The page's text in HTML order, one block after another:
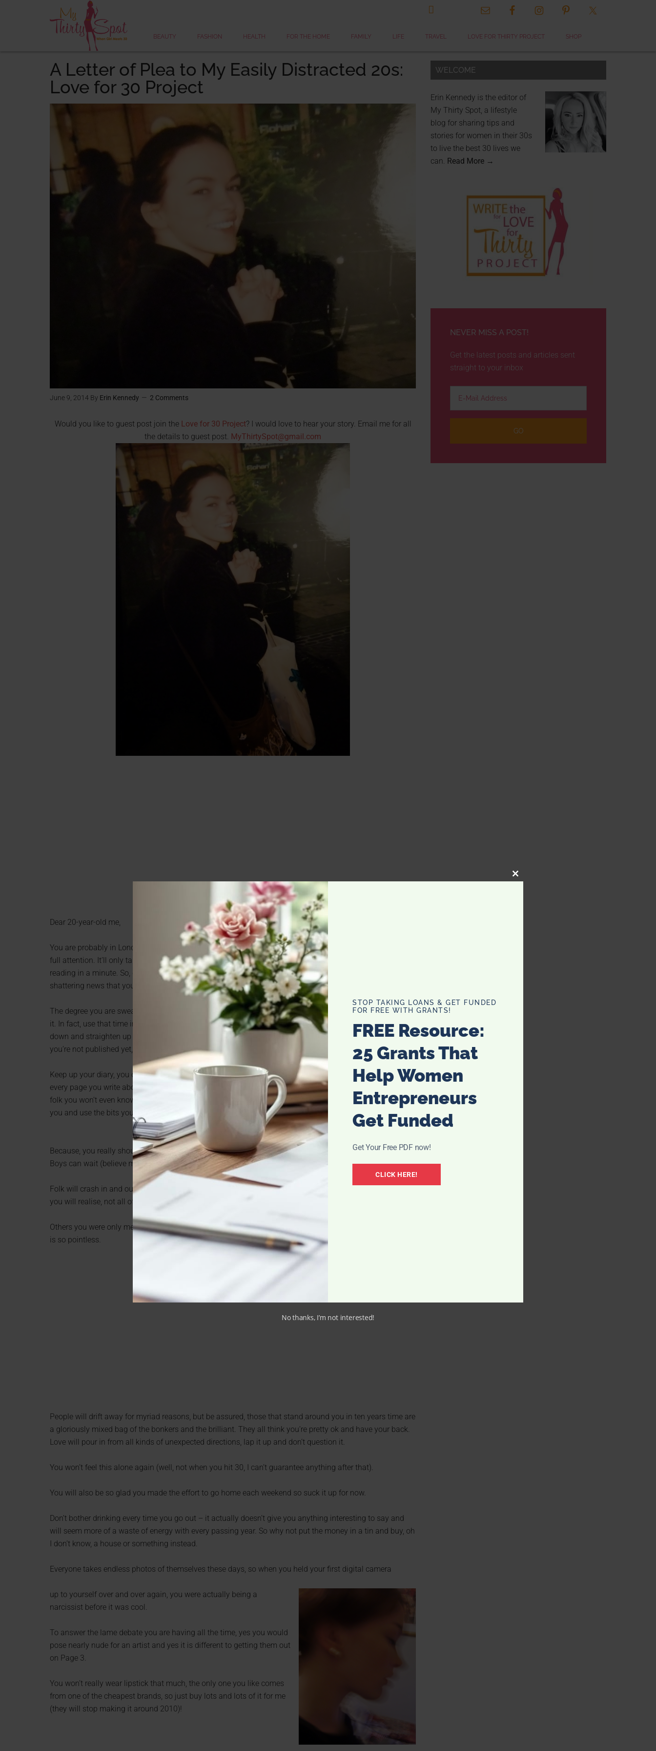

BEAUTY FASHION HEALTH FOR THE HOME FAMILY LIFE TRAVEL LOVE FOR THIRTY PROJECT SHOP
A Letter of Plea to My Easily Distracted 20s:
Love for 30 Project
June 9, 2014 By Erin Kennedy 2 Comments
Would you like to guest post join the Love for 30 Project? I would love to hear your story. Email me for all
the details to guest post. MyThirtySpot@gmail.com
Dear 20-year-old me,
You are probably in London somewhere, and as you are almost definitely by yourself, I should have your
full attention. It’ll only take a second or two, you can go back to that dreadful book you are no doubt
reading in a minute. So, can you please stop rolling your eyes, I just want to let you know the earth
shattering news that you WILL be ok. Ok?
The degree you are sweating about right now won’t open the doors you think it will, so stop worrying about
it. In fact, use that time in the library to start your own really bad novel, it will give you something to dust
down and straighten up when you are knocking about a house in ten years time with nothing to do (no,
you’re not published yet, so get on with it).
Keep up your diary, you can be really pretentious and its hilarious to read back. But do me a favour, for
every page you write about someone else, write ten things about yourself. You don’t half bang on about
folk you won’t even know in a year or so. Get all your own nonsense out of your system, lay it out in front of
you and use the bits you like to build a bolder, brighter you.
Because, you really should use the next ten years to get to know yourself and do all the things YOU love.
Boys can wait (believe me, it will be worth it).
Folk will crash in and out of your life like waves. Some will fill your heart with all sorts of joy and pain but
you will realise, not all of them deserved your time. I don’t blame you, how could you know?
Others you were only meant to glimpse on their way to greatness. Wish them the best, don’t get jealous – it
is so pointless.
People will drift away for myriad reasons, but be assured, those that stand around you in ten years time are
a gloriously mixed bag of the bonkers and the brilliant. They all think you’re pretty ok and have your back.
Love will pour in from all kinds of unexpected directions, lap it up and don’t question it.
You won’t feel this alone again (well, not when you hit 30, I can’t guarantee anything after that).
You will also be so glad you made the effort to go home each weekend so suck it up for now.
Don’t bother drinking every time you go out – it actually doesn’t give you anything interesting to say and
will seem more of a waste of energy with every passing year. So why not put the money in a tin and buy, oh
I don’t know, a house or something instead.
Everyone takes endless photos of themselves these days, so when you held your first digital camera
up to yourself over and over again, you were actually being a
narcissist before it was cool.
To answer the lame debate you are having all the time, yes you would
pose nearly nude for an artist and yes it is different to getting them out
on Page 3.
You won’t really wear lipstick that much, the only one you like comes
from one of the cheapest brands, so just buy lots and lots of it for me
(they will stop making it around 2010)!
WELCOME
Erin Kennedy is the editor of
My Thirty Spot, a lifestyle
blog for sharing tips and
stories for women in their 30s
to live the best 30 lives we
can. Read More →
NEVER MISS A POST!
Get the latest posts and articles sent
straight to your inbox
CLOSE
STOP TAKING LOANS & GET FUNDED
FOR FREE WITH GRANTS!
FREE Resource:
25 Grants That
Help Women
Entrepreneurs
Get Funded
Get Your Free PDF now!
CLICK HERE!
No thanks, I’m not interested!